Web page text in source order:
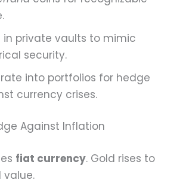
in private vaults to mimic
security.
into portfolios for hedge
currency crises.
Against Inflation
fiat currency. Gold rises to